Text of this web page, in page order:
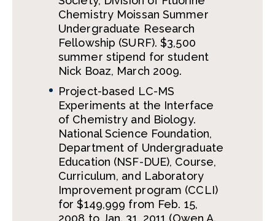
Chemistry Moissan Summer
Undergraduate Research
Fellowship (SURF). $3,500
summer stipend for student
Nick Boaz, March 2009.
Project-based LC-MS
Experiments at the Interface
of Chemistry and Biology.
National Science Foundation,
Department of Undergraduate
Education (NSF-DUE), Course,
Curriculum, and Laboratory
Improvement program (CCLI)
for $149,999 from Feb. 15,
2008 to Jan. 31, 2011 (Owen A.